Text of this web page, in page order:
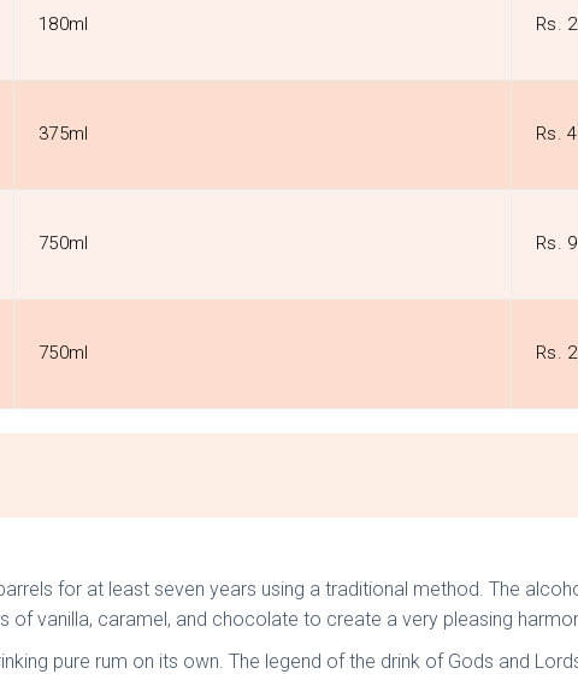
180ml Rs.
375ml Rs.
750ml Rs.
750ml Rs.
for at least seven years using a traditional method. The
vanilla, caramel, and chocolate to create a very pleasing
pure rum on its own. The legend of the drink of Gods and